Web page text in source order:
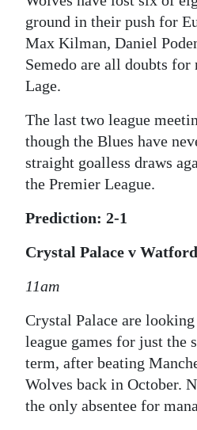
ground in their push for
Max Kilman, Daniel
Semedo are all doubts for
Lage.
The last two league
though the Blues have
straight goalless draws
the Premier League.
Prediction: 2-1
Crystal Palace v Watford
11am
Crystal Palace are
league games for just the
term, after beating
Wolves back in October.
the only absentee for